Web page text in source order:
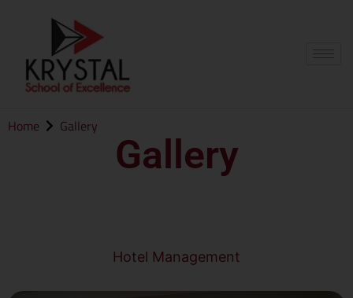
Home Gallery
Gallery
Hotel Management